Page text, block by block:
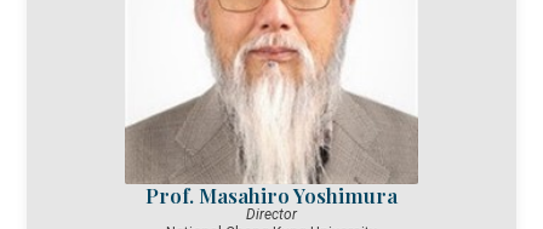
Prof. Masahiro Yoshimura
Director